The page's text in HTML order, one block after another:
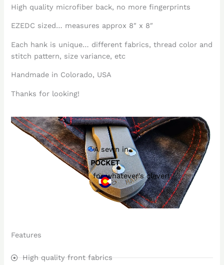
High quality microfiber back, no more fingerprints
EZEDC sized… measures approx 8″ x 8″
Each hank is unique… different fabrics, thread color and
stitch pattern, size variance, etc
Handmade in Colorado, USA
Thanks for looking!
A sewn in
POCKET
for whatever's clever!
Features
High quality front fabrics